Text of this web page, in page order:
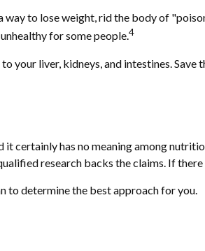
to lose weight, rid the body of
for some people.4
your liver, kidneys, and intestines.
certainly has no meaning among
research backs the claims. If
to determine the best approach for you.